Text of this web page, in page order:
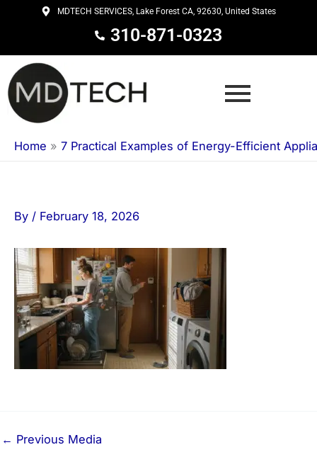
content
MDTECH SERVICES, Lake Forest CA, 92630, United States
310-871-0323
Home » 7 Practical Examples of Energy-Efficient
By / February 18, 2026
← Previous Media